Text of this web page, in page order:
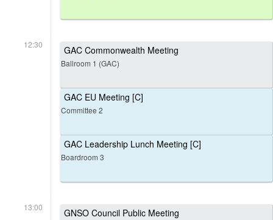
12:30 GAC Commonwealth Meeting
Ballroom 1 (GAC)
GAC EU Meeting [C]
Committee 2
GAC Leadership Lunch Meeting [C]
Boardroom 3
13:00 GNSO Council Public Meeting